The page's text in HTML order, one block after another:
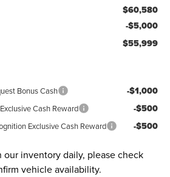
$60,580
-$5,000
$55,999
Bonus Cash -$1,000
Cash Reward -$500
Exclusive Cash Reward -$500
our inventory daily, please check
vehicle availability.